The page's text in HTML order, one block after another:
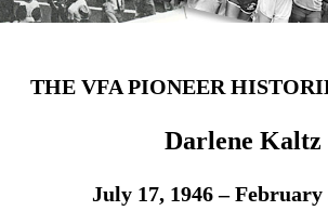
THE VFA PIONEER
Darlene Kaltz
July 17, 1946 – February